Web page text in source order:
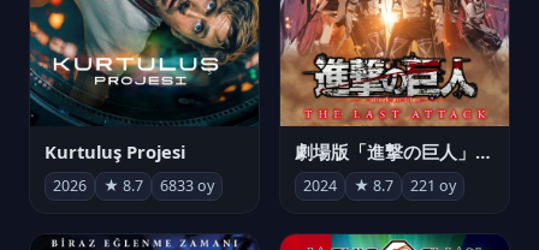
Kurtuluş Projesi
2026 ★ 8.7 6833 oy
劇場版「進撃の巨人」完結編 THE LAST ATTACK
2024 ★ 8.7 221 oy